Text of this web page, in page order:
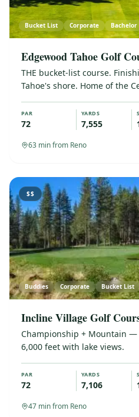
Bucket List Corporate Bachelor
Edgewood Tahoe Golf
THE bucket-list course.
Tahoe's shore. Home of the
PAR
72
YARDS
7,555
63 min from Reno
$$
Buddies Corporate Bucket List
Incline Village Golf
Championship + Mountain
6,000 feet with lake views.
PAR
72
YARDS
7,106
47 min from Reno